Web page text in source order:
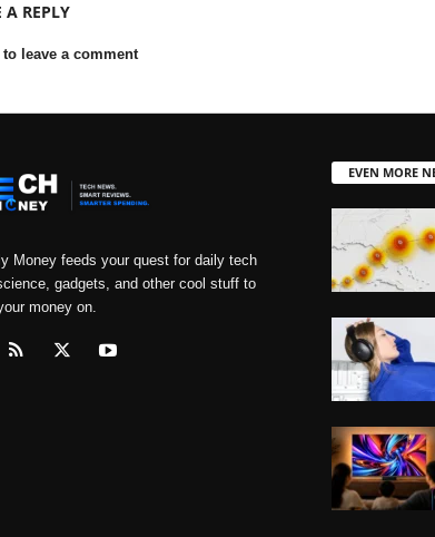
A REPLY
leave a comment
Money feeds your quest for daily tech
gadgets, and other cool stuff to
money on.
EVEN MORE